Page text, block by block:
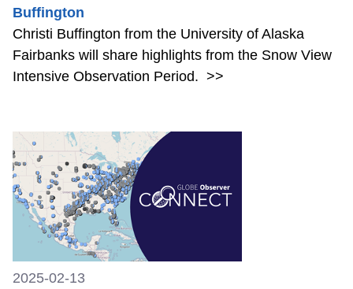
Buffington
Christi Buffington from the University of Alaska
Fairbanks will share highlights from the Snow View
Intensive Observation Period. >>
2025-02-13